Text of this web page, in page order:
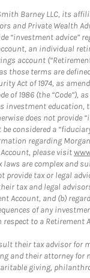
Barney LLC, its
and Private Wealth
“investment advice”
an individual
account
those terms are
Act of 1974, as
of 1986 (the “Code”),
investment education,
does not provide
considered a
regarding
please visit
laws are complex and
provide tax or legal
tax and legal
Account, and (b)
of any
to a Retirement
their tax advisor for
and their attorney
giving,